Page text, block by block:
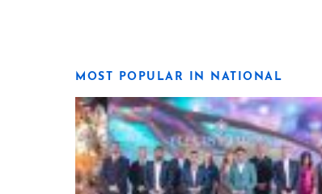
MOST POPULAR IN NATIONAL